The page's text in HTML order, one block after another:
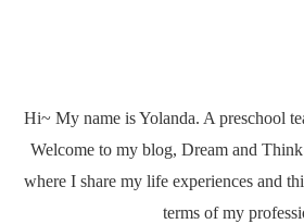
Hi~ My name is Yolanda. A preschool
Welcome to my blog, Dream and
where I share my life experiences and
terms of my